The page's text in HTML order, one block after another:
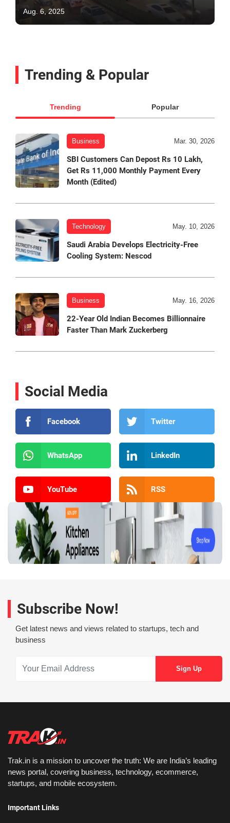
Aug. 6, 2025
Trending & Popular
Trending Popular
Business Mar. 30, 2026
SBI Customers Can Depost Rs 10 Lakh,
Get Rs 11,000 Monthly Payment Every
Month (Edited)
Technology May. 10, 2026
Saudi Arabia Develops Electricity-Free
Cooling System: Nescod
Business May. 16, 2026
22-Year Old Indian Becomes Billionnaire
Faster Than Mark Zuckerberg
Social Media
Facebook Twitter
WhatsApp LinkedIn
YouTube RSS
Subscribe Now!
Get latest news and views related to startups, tech and
business
Trak.in is a mission to uncover the truth: We are India’s leading
news portal, covering business, technology, ecommerce,
startups, and mobile ecosystem.
Important Links